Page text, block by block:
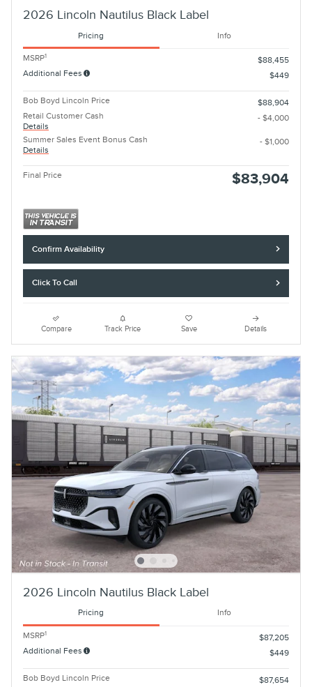
2026 Lincoln Nautilus Black Label
Pricing Info
MSRP1
$88,455
Additional Fees
$449
Bob Boyd Lincoln Price
$88,904
Retail Customer Cash
Details
- $4,000
Summer Sales Event Bonus Cash
Details
- $1,000
Final Price $83,904
Confirm Availability
Click To Call
Compare Track Price Save Details
2026 Lincoln Nautilus Black Label
Pricing Info
MSRP1
$87,205
Additional Fees
$449
Bob Boyd Lincoln Price
$87,654